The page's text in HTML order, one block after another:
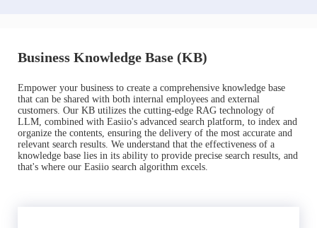
Business Knowledge Base (KB)
Empower your business to create a comprehensive knowledge base
that can be shared with both internal employees and external
customers. Our KB utilizes the cutting-edge RAG technology of
LLM, combined with Easiio's advanced search platform, to index and
organize the contents, ensuring the delivery of the most accurate and
relevant search results. We understand that the effectiveness of a
knowledge base lies in its ability to provide precise search results, and
that's where our Easiio search algorithm excels.